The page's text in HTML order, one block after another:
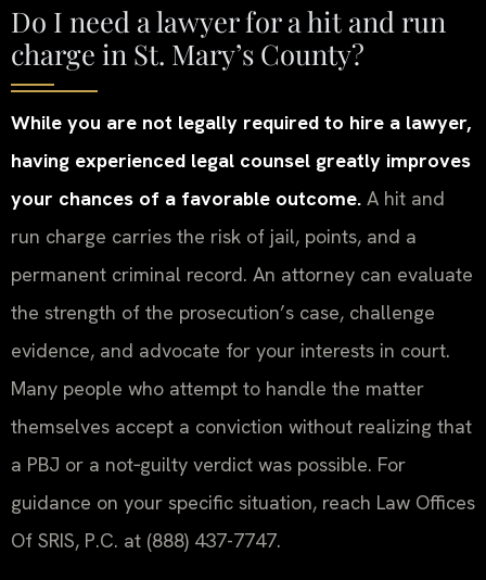
Do I need a lawyer for a hit and run
charge in St. Mary’s County?
While you are not legally required to hire a lawyer,
having experienced legal counsel greatly improves
your chances of a favorable outcome. A hit and
run charge carries the risk of jail, points, and a
permanent criminal record. An attorney can evaluate
the strength of the prosecution’s case, challenge
evidence, and advocate for your interests in court.
Many people who attempt to handle the matter
themselves accept a conviction without realizing that
a PBJ or a not‑guilty verdict was possible. For
guidance on your specific situation, reach Law Offices
Of SRIS, P.C. at (888) 437-7747.